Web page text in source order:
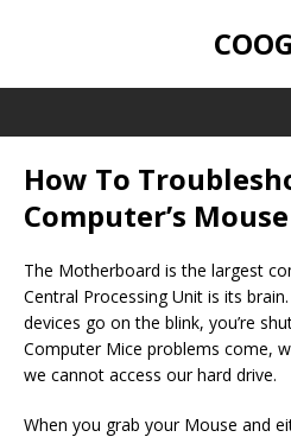
How To
Computer’s Mouse
The Motherboard is the largest
Central Processing Unit is its
devices go on the blink, you’re
Computer Mice problems come,
we cannot access our hard drive.
When you grab your Mouse and